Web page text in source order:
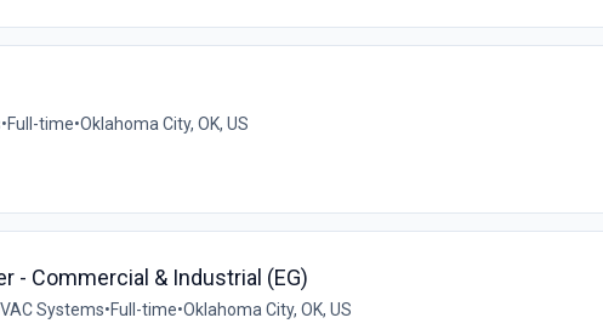
•Full-time•Oklahoma City, OK, US
- Commercial & Industrial (EG)
Systems•Full-time•Oklahoma City, OK, US